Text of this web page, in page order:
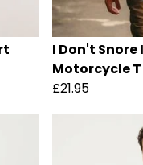
I Don't Snore
Motorcycle
£21.95